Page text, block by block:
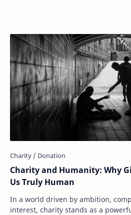
Charity and Humanity: Why
Us Truly Human
In a world driven by ambition,
interest, charity stands as a